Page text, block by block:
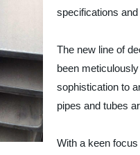
specifications
The new line of
been
sophistication to
pipes and tubes
With a keen